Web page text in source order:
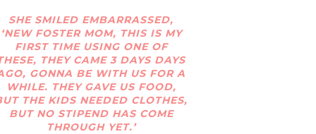
SHE SMILED EMBARRASSED,
‘NEW FOSTER MOM, THIS IS MY
FIRST TIME USING ONE OF
THEY CAME 3 DAYS DAYS
GONNA BE WITH US FOR A
WHILE. THEY GAVE US FOOD,
THE KIDS NEEDED CLOTHES,
BUT NO STIPEND HAS COME
THROUGH YET.’